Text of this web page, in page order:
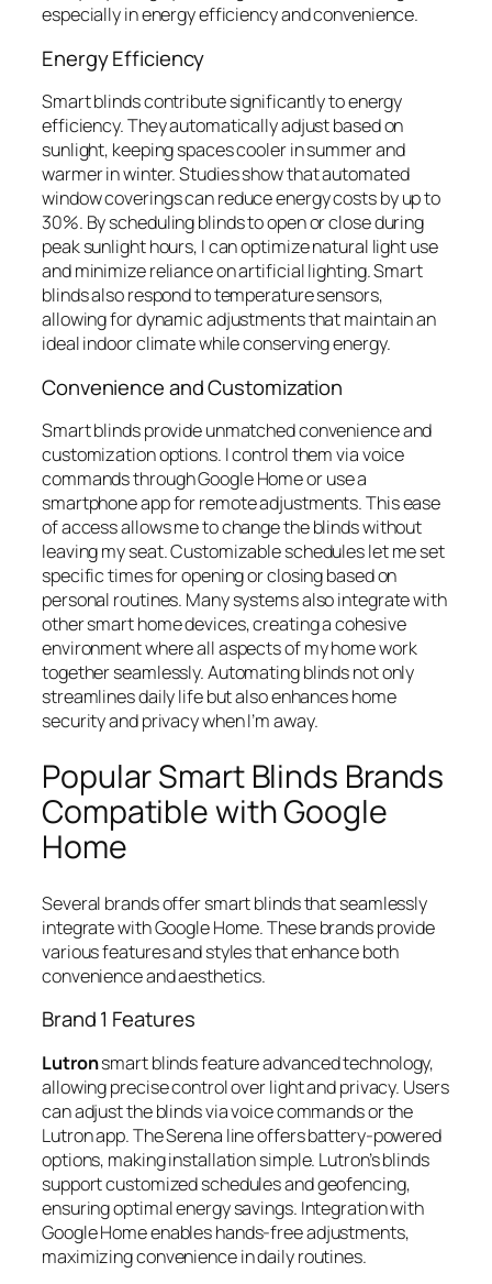
especially in energy efficiency and convenience.
Energy Efficiency
Smart blinds contribute significantly to energy
efficiency. They automatically adjust based on
sunlight, keeping spaces cooler in summer and
warmer in winter. Studies show that automated
window coverings can reduce energy costs by up to
30%. By scheduling blinds to open or close during
peak sunlight hours, I can optimize natural light use
and minimize reliance on artificial lighting. Smart
blinds also respond to temperature sensors,
allowing for dynamic adjustments that maintain an
ideal indoor climate while conserving energy.
Convenience and Customization
Smart blinds provide unmatched convenience and
customization options. I control them via voice
commands through Google Home or use a
smartphone app for remote adjustments. This ease
of access allows me to change the blinds without
leaving my seat. Customizable schedules let me set
specific times for opening or closing based on
personal routines. Many systems also integrate with
other smart home devices, creating a cohesive
environment where all aspects of my home work
together seamlessly. Automating blinds not only
streamlines daily life but also enhances home
security and privacy when I’m away.
Popular Smart Blinds Brands
Compatible with Google
Home
Several brands offer smart blinds that seamlessly
integrate with Google Home. These brands provide
various features and styles that enhance both
convenience and aesthetics.
Brand 1 Features
Lutronsmart blinds feature advanced technology,
allowing precise control over light and privacy. Users
can adjust the blinds via voice commands or the
Lutron app. The Serena line offers battery-powered
options, making installation simple. Lutron’s blinds
support customized schedules and geofencing,
ensuring optimal energy savings. Integration with
Google Home enables hands-free adjustments,
maximizing convenience in daily routines.